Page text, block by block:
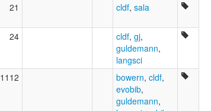
21 cldf, sala
24 cldf, gj,
guldemann,
langsci
1112 bowern, cldf,
evobib,
guldemann,